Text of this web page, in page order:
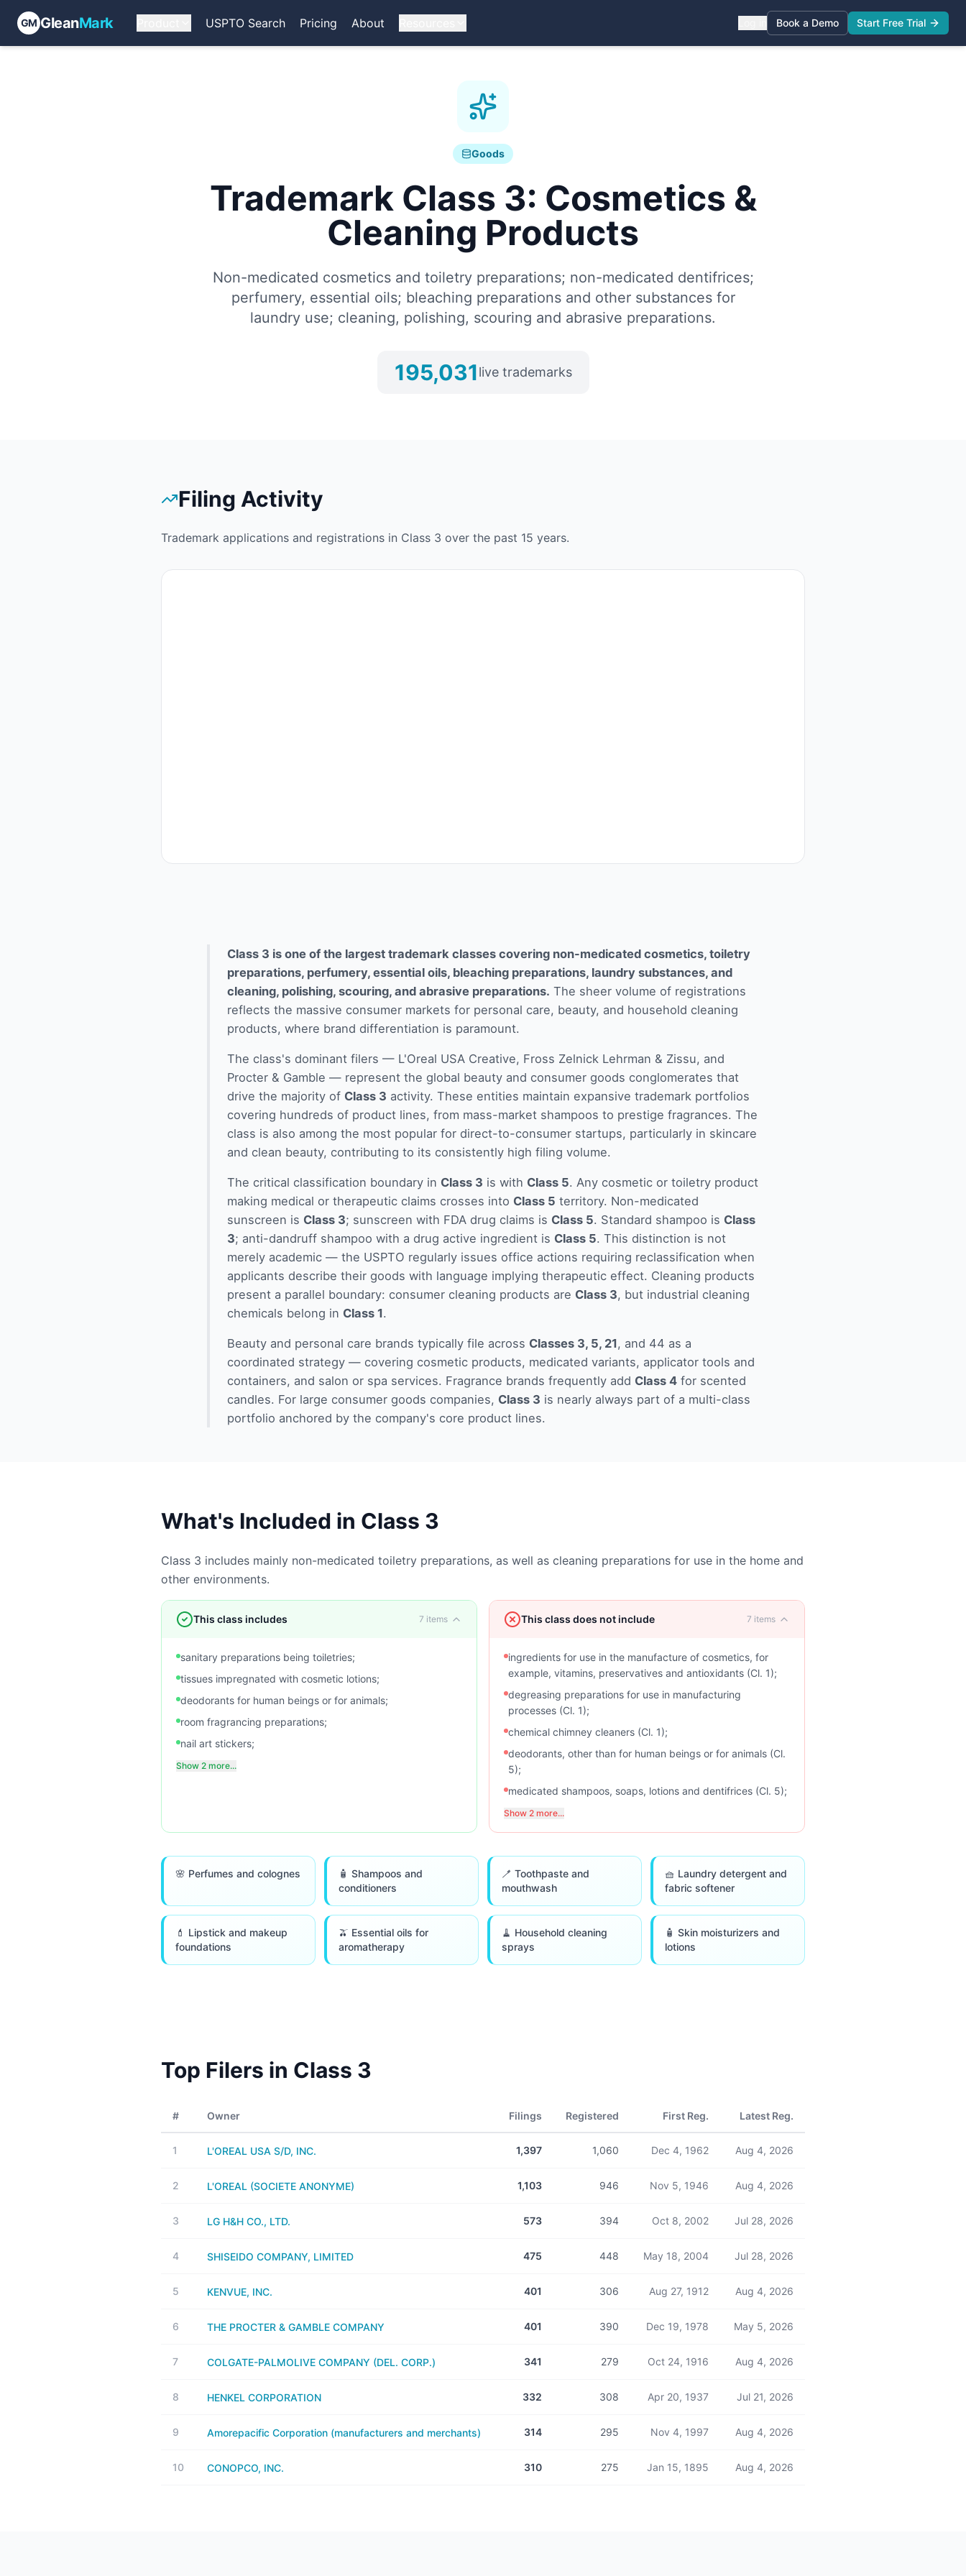
GM GleanMark USPTO Search Pricing About Book a Demo Start Free Trial
Goods
Trademark Class 3: Cosmetics &
Cleaning Products
Non-medicated cosmetics and toiletry preparations; non-medicated dentifrices;
perfumery, essential oils; bleaching preparations and other substances for
laundry use; cleaning, polishing, scouring and abrasive preparations.
195,031live trademarks
Filing Activity
Trademark applications and registrations in Class 3 over the past 15 years.
Class 3 is one of the largest trademark classes covering non-medicated cosmetics, toiletry
preparations, perfumery, essential oils, bleaching preparations, laundry substances, and
cleaning, polishing, scouring, and abrasive preparations. The sheer volume of registrations
reflects the massive consumer markets for personal care, beauty, and household cleaning
products, where brand differentiation is paramount.
The class's dominant filers — L'Oreal USA Creative, Fross Zelnick Lehrman & Zissu, and
Procter & Gamble — represent the global beauty and consumer goods conglomerates that
drive the majority of Class 3 activity. These entities maintain expansive trademark portfolios
covering hundreds of product lines, from mass-market shampoos to prestige fragrances. The
class is also among the most popular for direct-to-consumer startups, particularly in skincare
and clean beauty, contributing to its consistently high filing volume.
The critical classification boundary in Class 3 is with Class 5. Any cosmetic or toiletry product
making medical or therapeutic claims crosses into Class 5 territory. Non-medicated
sunscreen is Class 3; sunscreen with FDA drug claims is Class 5. Standard shampoo is Class
3; anti-dandruff shampoo with a drug active ingredient is Class 5. This distinction is not
merely academic — the USPTO regularly issues office actions requiring reclassification when
applicants describe their goods with language implying therapeutic effect. Cleaning products
present a parallel boundary: consumer cleaning products are Class 3, but industrial cleaning
chemicals belong in Class 1.
Beauty and personal care brands typically file across Classes 3, 5, 21, and 44 as a
coordinated strategy — covering cosmetic products, medicated variants, applicator tools and
containers, and salon or spa services. Fragrance brands frequently add Class 4 for scented
candles. For large consumer goods companies, Class 3 is nearly always part of a multi-class
portfolio anchored by the company's core product lines.
What's Included in Class 3
Class 3 includes mainly non-medicated toiletry preparations, as well as cleaning preparations for use in the home and
other environments.
This class includes 7 items
sanitary preparations being toiletries;
tissues impregnated with cosmetic lotions;
deodorants for human beings or for animals;
room fragrancing preparations;
nail art stickers;
Show 2 more...
This class does not include 7 items
ingredients for use in the manufacture of cosmetics, for
example, vitamins, preservatives and antioxidants (Cl. 1);
degreasing preparations for use in manufacturing
processes (Cl. 1);
chemical chimney cleaners (Cl. 1);
deodorants, other than for human beings or for animals (Cl.
5);
medicated shampoos, soaps, lotions and dentifrices (Cl. 5);
Show 2 more...
🌸 Perfumes and colognes
🧴 Shampoos and
conditioners
🪥 Toothpaste and
mouthwash
🧺 Laundry detergent and
fabric softener
💄 Lipstick and makeup
foundations
🫒 Essential oils for
aromatherapy
🧹 Household cleaning
sprays
🧴 Skin moisturizers and
lotions
Top Filers in Class 3
# Owner Filings Registered First Reg. Latest Reg.
1 L'OREAL USA S/D, INC. 1,397 1,060 Dec 4, 1962 Aug 4, 2026
2 L'OREAL (SOCIETE ANONYME) 1,103 946 Nov 5, 1946 Aug 4, 2026
3 LG H&H CO., LTD. 573 394 Oct 8, 2002 Jul 28, 2026
4 SHISEIDO COMPANY, LIMITED 475 448 May 18, 2004 Jul 28, 2026
5 KENVUE, INC. 401 306 Aug 27, 1912 Aug 4, 2026
6 THE PROCTER & GAMBLE COMPANY 401 390 Dec 19, 1978 May 5, 2026
7 COLGATE-PALMOLIVE COMPANY (DEL. CORP.) 341 279 Oct 24, 1916 Aug 4, 2026
8 HENKEL CORPORATION 332 308 Apr 20, 1937 Jul 21, 2026
9 Amorepacific Corporation (manufacturers and merchants) 314 295 Nov 4, 1997 Aug 4, 2026
10 CONOPCO, INC. 310 275 Jan 15, 1895 Aug 4, 2026